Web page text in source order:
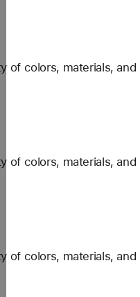
of colors, materials,
of colors, materials,
of colors, materials,